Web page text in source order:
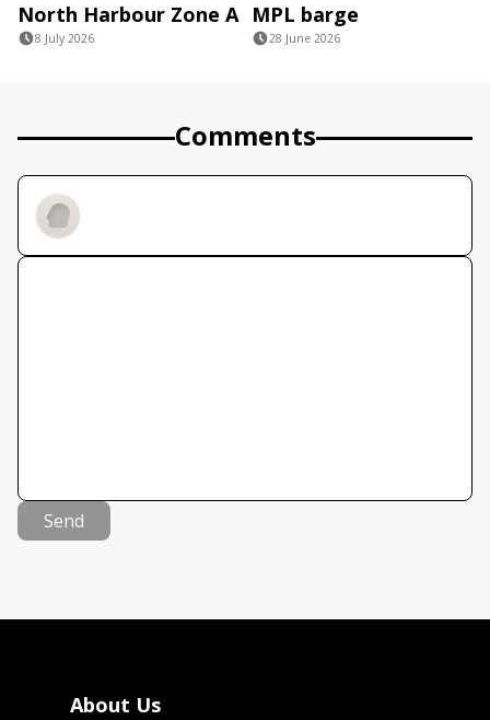
North Harbour Zone A
8 July 2026
MPL barge
28 June 2026
Comments
Send
About Us